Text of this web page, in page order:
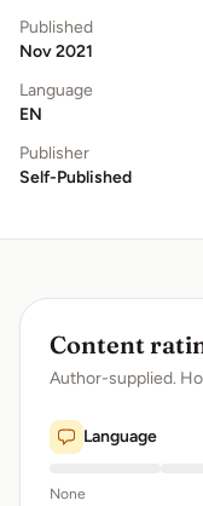
Published
Nov 2021
Language
EN
Publisher
Self-Published
Content
Author-supplied.
Language
None